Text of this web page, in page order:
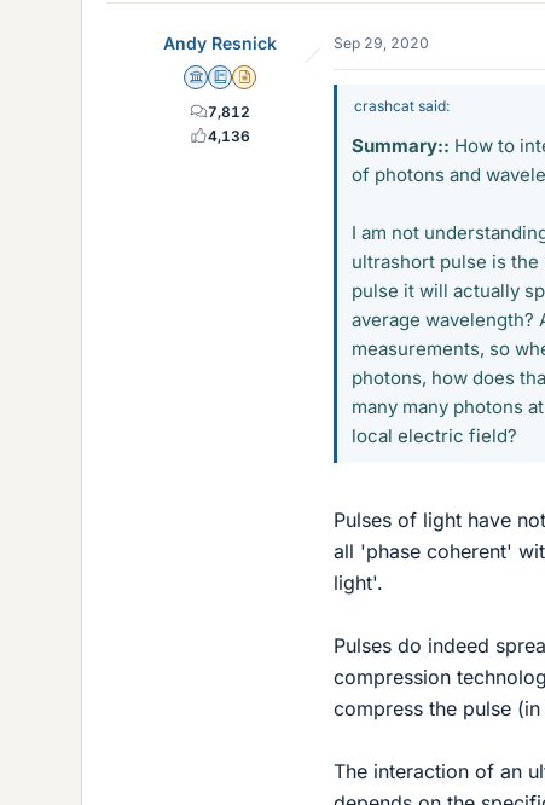
Andy Resnick
Science Advisor
Education Advisor
Insights Author
7,812
4,136
Sep 29, 2020
crashcat said:
Summary:: How to
of photons and
I am not
ultrashort pulse is
pulse it will actually
average wavelength?
measurements, so
photons, how does
many many photons
local electric field?
Pulses of light have
all 'phase coherent'
light'.
Pulses do indeed
compression
compress the pulse
The interaction of an